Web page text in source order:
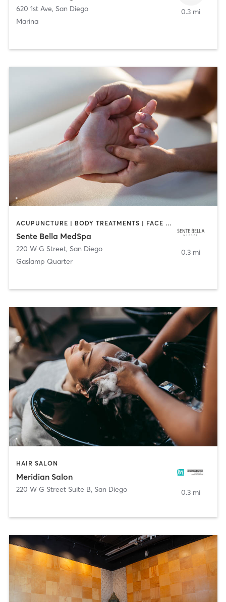
620 1st Ave, San Diego
Marina
0.3 mi
ACUPUNCTURE | BODY TREATMENTS | FACE TREATMENTS | MASSAGE | MED SPA
Sente Bella MedSpa
220 W G Street, San Diego
Gaslamp Quarter
0.3 mi
HAIR SALON
Meridian Salon
220 W G Street Suite B, San Diego 0.3 mi